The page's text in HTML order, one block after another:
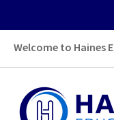
Welcome to Haines